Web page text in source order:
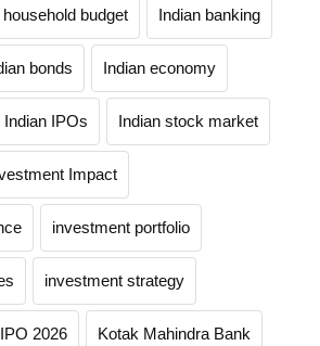
household budget Indian banking
bonds Indian economy
Indian IPOs Indian stock market
Impact
investment portfolio
investment strategy
IPO 2026 Kotak Mahindra Bank